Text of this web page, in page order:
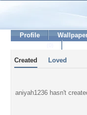
Profile
Created Loved
aniyah1236 hasn't